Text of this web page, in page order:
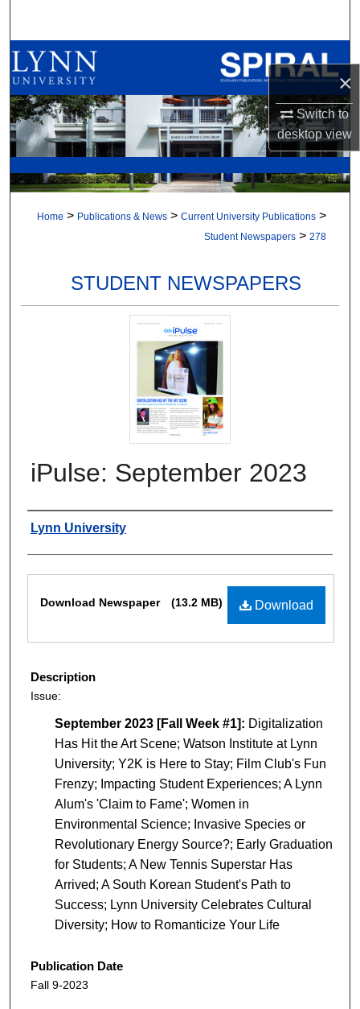
×
Switch to
desktopview
Browse All Collections
My Account
About
Digital Commons Network™
Home > Publications & News > Current University Publications >
Student Newspapers > 278
STUDENT NEWSPAPERS
iPulse: September 2023
Authors
Lynn University
Download
Download Newspaper (13.2 MB)
Description
Issue:
September 2023 [Fall Week #1]: Digitalization
Has Hit the Art Scene; Watson Institute at Lynn
University; Y2K is Here to Stay; Film Club's Fun
Frenzy; Impacting Student Experiences; A Lynn
Alum's 'Claim to Fame'; Women in
Environmental Science; Invasive Species or
Revolutionary Energy Source?; Early Graduation
for Students; A New Tennis Superstar Has
Arrived; A South Korean Student's Path to
Success; Lynn University Celebrates Cultural
Diversity; How to Romanticize Your Life
Publication Date
Fall 9-2023